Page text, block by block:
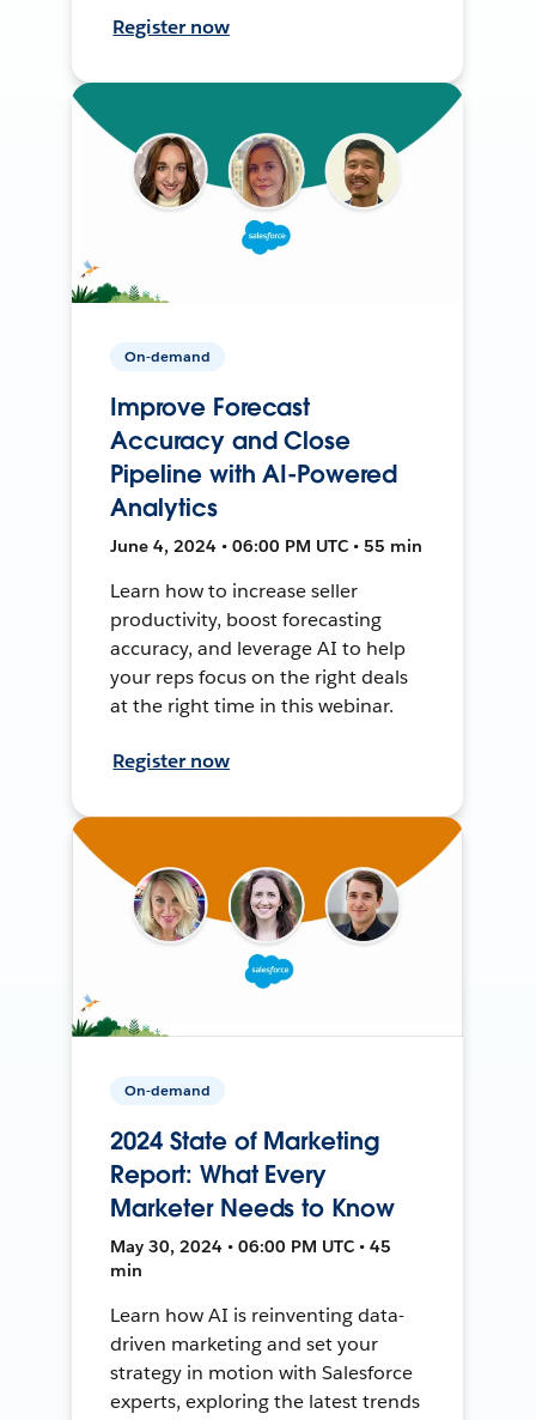
Register now
On-demand
Improve Forecast
Accuracy and Close
Pipeline with AI-Powered
Analytics
June 4, 2024 • 06:00 PM UTC • 55 min
Learn how to increase seller
productivity, boost forecasting
accuracy, and leverage AI to help
your reps focus on the right deals
at the right time in this webinar.
Register now
On-demand
2024 State of Marketing
Report: What Every
Marketer Needs to Know
May 30, 2024 • 06:00 PM UTC • 45
min
Learn how AI is reinventing data-
driven marketing and set your
strategy in motion with Salesforce
experts, exploring the latest trends